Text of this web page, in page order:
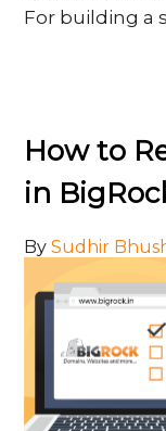
For building a
How to
in
BySudhir